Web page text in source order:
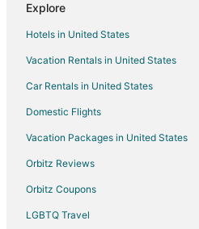
Seven Coves Hotels
Hotels near Lone Star College
Farmstay in The Woodlands
Apartments in The Woodlands
B&B in The Woodlands
Cabin Rentals in The Woodlands
Condo Rentals in The Woodlands
Cottages in The Woodlands
Explore
Hotels in United States
Vacation Rentals in United States
Car Rentals in United States
Domestic Flights
Vacation Packages in United States
Orbitz Reviews
Orbitz Coupons
LGBTQ Travel